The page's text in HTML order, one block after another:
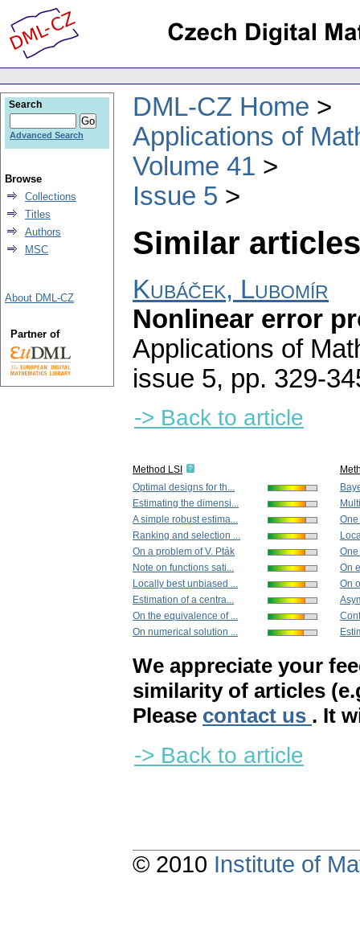
DML-CZ Home
Applications of
Volume 41
Issue 5
Similar
Kubáček, Lubomír
Nonlinear error
Applications of
issue 5, pp. 329-
-> Back to article
Method LSI
Optimal designs for th...
Estimating the dimensi...
A simple robust estima...
Ranking and selection ...
On a problem of V. Pták
Note on functions sati...
Locally best unbiased ...
Estimation of a centra...
On the equivalence of ...
On numerical solution ...
On
On
We appreciate your
similarity of articles
Please contact us . It
-> Back to article
Search
Advanced Search
Browse
Collections
Titles
Authors
MSC
About DML-CZ
Partner of
© 2010 Institute of